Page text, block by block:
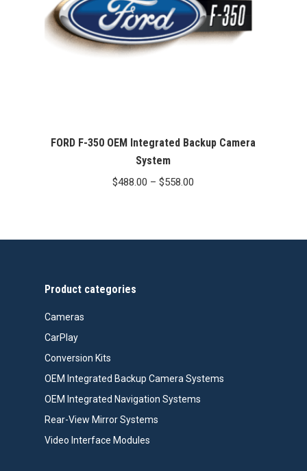
FORD F-350 OEM Integrated Backup Camera
System
$488.00 – $558.00
through
Product categories
Cameras
CarPlay
Conversion Kits
OEM Integrated Backup Camera Systems
OEM Integrated Navigation Systems
Rear-View Mirror Systems
Video Interface Modules